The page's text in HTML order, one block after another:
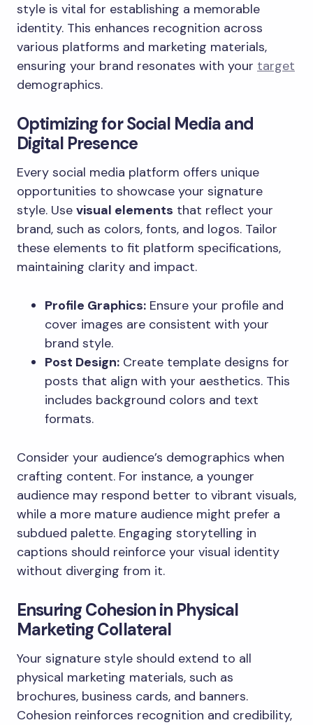
style is vital for establishing a memorable
identity. This enhances recognition across
various platforms and marketing materials,
ensuring your brand resonates with your target
demographics.
Optimizing for Social Media and
Digital Presence
Every social media platform offers unique
opportunities to showcase your signature
style. Use visual elements that reflect your
brand, such as colors, fonts, and logos. Tailor
these elements to fit platform specifications,
maintaining clarity and impact.
Profile Graphics: Ensure your profile and
cover images are consistent with your
brand style.
Post Design: Create template designs for
posts that align with your aesthetics. This
includes background colors and text
formats.
Consider your audience’s demographics when
crafting content. For instance, a younger
audience may respond better to vibrant visuals,
while a more mature audience might prefer a
subdued palette. Engaging storytelling in
captions should reinforce your visual identity
without diverging from it.
Ensuring Cohesion in Physical
Marketing Collateral
Your signature style should extend to all
physical marketing materials, such as
brochures, business cards, and banners.
Cohesion reinforces recognition and credibility,